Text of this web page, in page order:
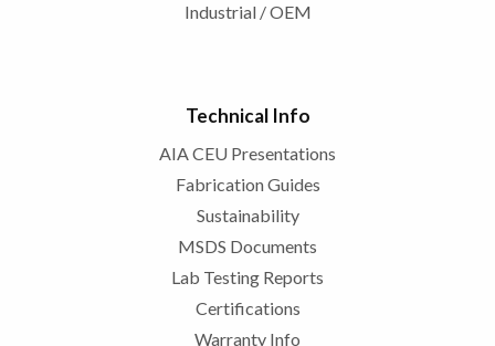
Industrial / OEM
Technical Info
AIA CEU Presentations
Fabrication Guides
Sustainability
MSDS Documents
Lab Testing Reports
Certifications
Warranty Info